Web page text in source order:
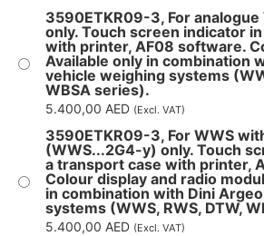
3590ETKR09-3, For
only. Touch screen indicator
with printer, AF08 software.
Available only in combination
vehicle weighing systems
WBSA series).
5.400,00 AED (Excl. VAT)
3590ETKR09-3, For WWS
(WWS...2G4-y) only. Touch
a transport case with printer,
Colour display and radio
in combination with Dini
systems (WWS, RWS, DTW,
5.400,00 AED (Excl. VAT)